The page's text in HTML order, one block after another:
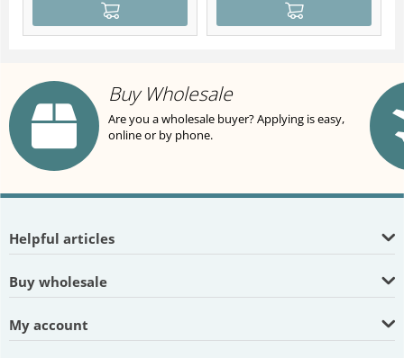
Buy Wholesale
Are you a wholesale buyer? Applying is easy,
online or by phone.
Helpful articles
Buy wholesale
My account